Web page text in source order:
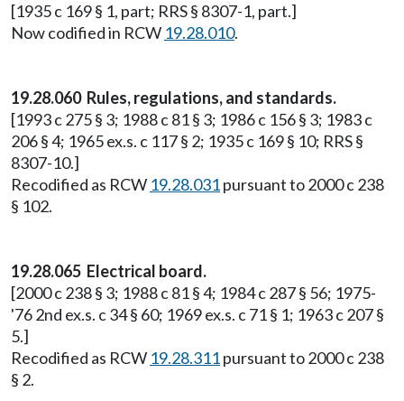
[1935 c 169 § 1, part; RRS § 8307-1, part.]
Now codified in RCW 19.28.010.
19.28.060 Rules, regulations, and standards.
[1993 c 275 § 3; 1988 c 81 § 3; 1986 c 156 § 3; 1983 c
206 § 4; 1965 ex.s. c 117 § 2; 1935 c 169 § 10; RRS §
8307-10.]
Recodified as RCW 19.28.031pursuant to 2000 c 238
§ 102.
19.28.065 Electrical board.
[2000 c 238 § 3; 1988 c 81 § 4; 1984 c 287 § 56; 1975-
'76 2nd ex.s. c 34 § 60; 1969 ex.s. c 71 § 1; 1963 c 207 §
5.]
Recodified as RCW 19.28.311pursuant to 2000 c 238
§ 2.